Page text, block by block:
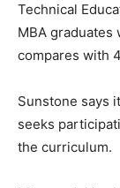
Technical
MBA graduates
compares with
Sunstone says
seeks
the curriculum.